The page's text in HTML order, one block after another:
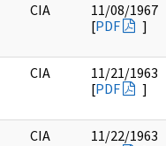
CIA
11/08/1967
[PDF ]
CIA
11/21/1963
[PDF ]
CIA
11/22/1963